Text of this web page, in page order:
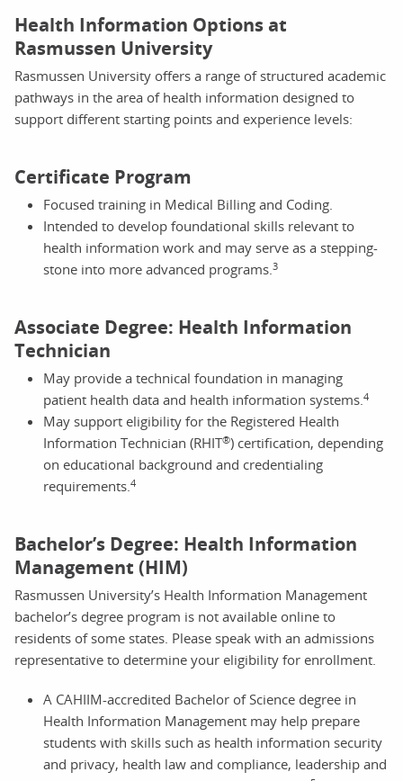
Health Information Options at
Rasmussen University
Rasmussen University offers a range of structured academic
pathways in the area of health information designed to
support different starting points and experience levels:
Certificate Program
Focused training in Medical Billing and Coding.
Intended to develop foundational skills relevant to
health information work and may serve as a stepping-
stone into more advanced programs. 3
Associate Degree: Health Information
Technician
May provide a technical foundation in managing
patient health data and health information systems. 4
May support eligibility for the Registered Health
Information Technician (RHIT®) certification, depending
on educational background and credentialing
requirements. 4
Bachelor’s Degree: Health Information
Management (HIM)
Rasmussen University’s Health Information Management
bachelor’s degree program is not available online to
residents of some states. Please speak with an admissions
representative to determine your eligibility for enrollment.
A CAHIIM-accredited Bachelor of Science degree in
Health Information Management may help prepare
students with skills such as health information security
and privacy, health law and compliance, leadership and